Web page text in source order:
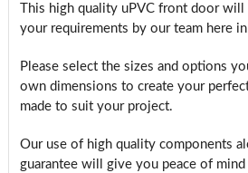
This high quality uPVC front door
your requirements by our team here
Please select the sizes and options
own dimensions to create your
made to suit your project.
Our use of high quality components
guarantee will give you peace of